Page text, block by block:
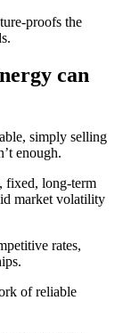
proofs the
can
simply selling
enough.
fixed, long-term
market volatility
rates,
of reliable